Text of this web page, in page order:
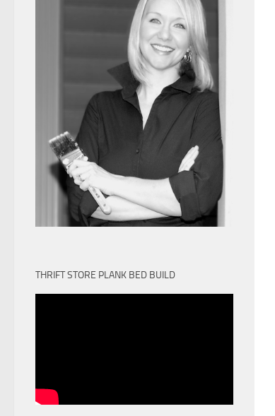
THRIFT STORE PLANK BED BUILD